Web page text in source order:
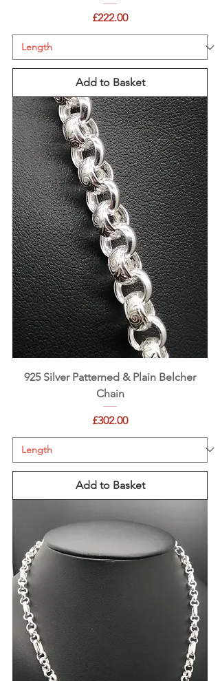
Price
£222.00
Add to Basket
925 Silver Patterned & Plain Belcher
Chain
Price
£302.00
Add to Basket